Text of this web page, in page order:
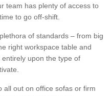
team has plenty of access to
to go off-shift.
of standards – from big
right workspace table and
upon the type of
all out on office sofas or firm